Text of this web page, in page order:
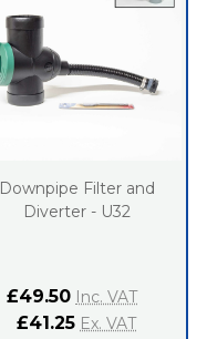
Downpipe Filter and
Diverter - U32
£49.50 Inc. VAT
£41.25 Ex. VAT